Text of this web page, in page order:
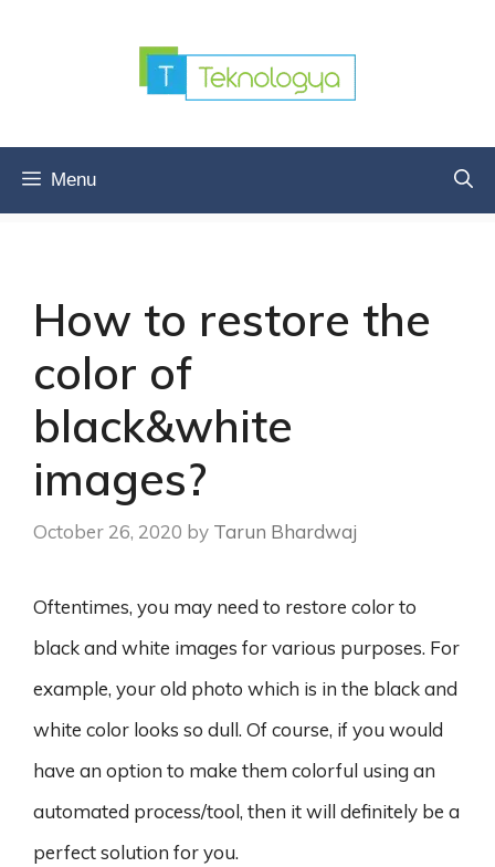
Menu
How to restore the
color of
black&white
images?
October 26, 2020 by Tarun Bhardwaj
Oftentimes, you may need to restore color to
black and white images for various purposes. For
example, your old photo which is in the black and
white color looks so dull. Of course, if you would
have an option to make them colorful using an
automated process/tool, then it will definitely be a
perfect solution for you.